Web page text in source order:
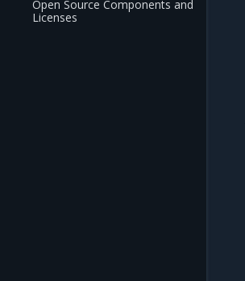
Open Source Components and
Licenses